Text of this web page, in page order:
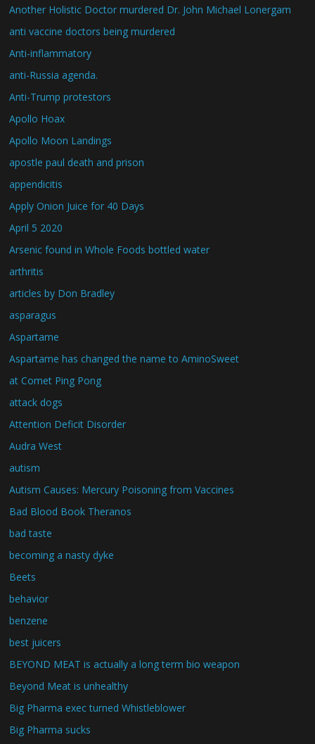
Another Holistic Doctor murdered Dr. John Michael Lonergam
anti vaccine doctors being murdered
Anti-inflammatory
anti-Russia agenda.
Anti-Trump protestors
Apollo Hoax
Apollo Moon Landings
apostle paul death and prison
appendicitis
Apply Onion Juice for 40 Days
April 5 2020
Arsenic found in Whole Foods bottled water
arthritis
articles by Don Bradley
asparagus
Aspartame
Aspartame has changed the name to AminoSweet
at Comet Ping Pong
attack dogs
Attention Deficit Disorder
Audra West
autism
Autism Causes: Mercury Poisoning from Vaccines
Bad Blood Book Theranos
bad taste
becoming a nasty dyke
Beets
behavior
benzene
best juicers
BEYOND MEAT is actually a long term bio weapon
Beyond Meat is unhealthy
Big Pharma exec turned Whistleblower
Big Pharma sucks